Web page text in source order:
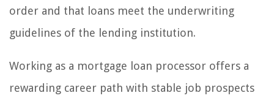
order and that loans meet the underwriting
guidelines of the lending institution.
Working as a mortgage loan processor offers a
rewarding career path with stable job prospects